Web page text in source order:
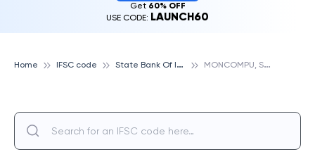
Get 60% OFF
USE CODE: LAUNCH60
Home IFSC code S
tate Bank Of India M
ONCOMPU, STATE BANK OF INDIA